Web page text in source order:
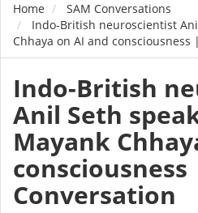
Breadcrumb
Home
SAM Conversations
Indo-British neuroscientist
Chhaya on AI and consciousness
Indo-British
Anil Seth
Mayank
consciousness
Conversation